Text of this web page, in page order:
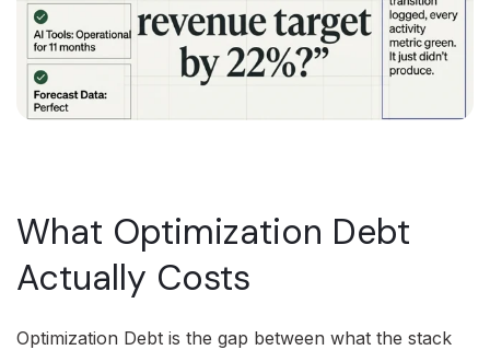
What Optimization Debt
Actually Costs
Optimization Debt is the gap between what the stack